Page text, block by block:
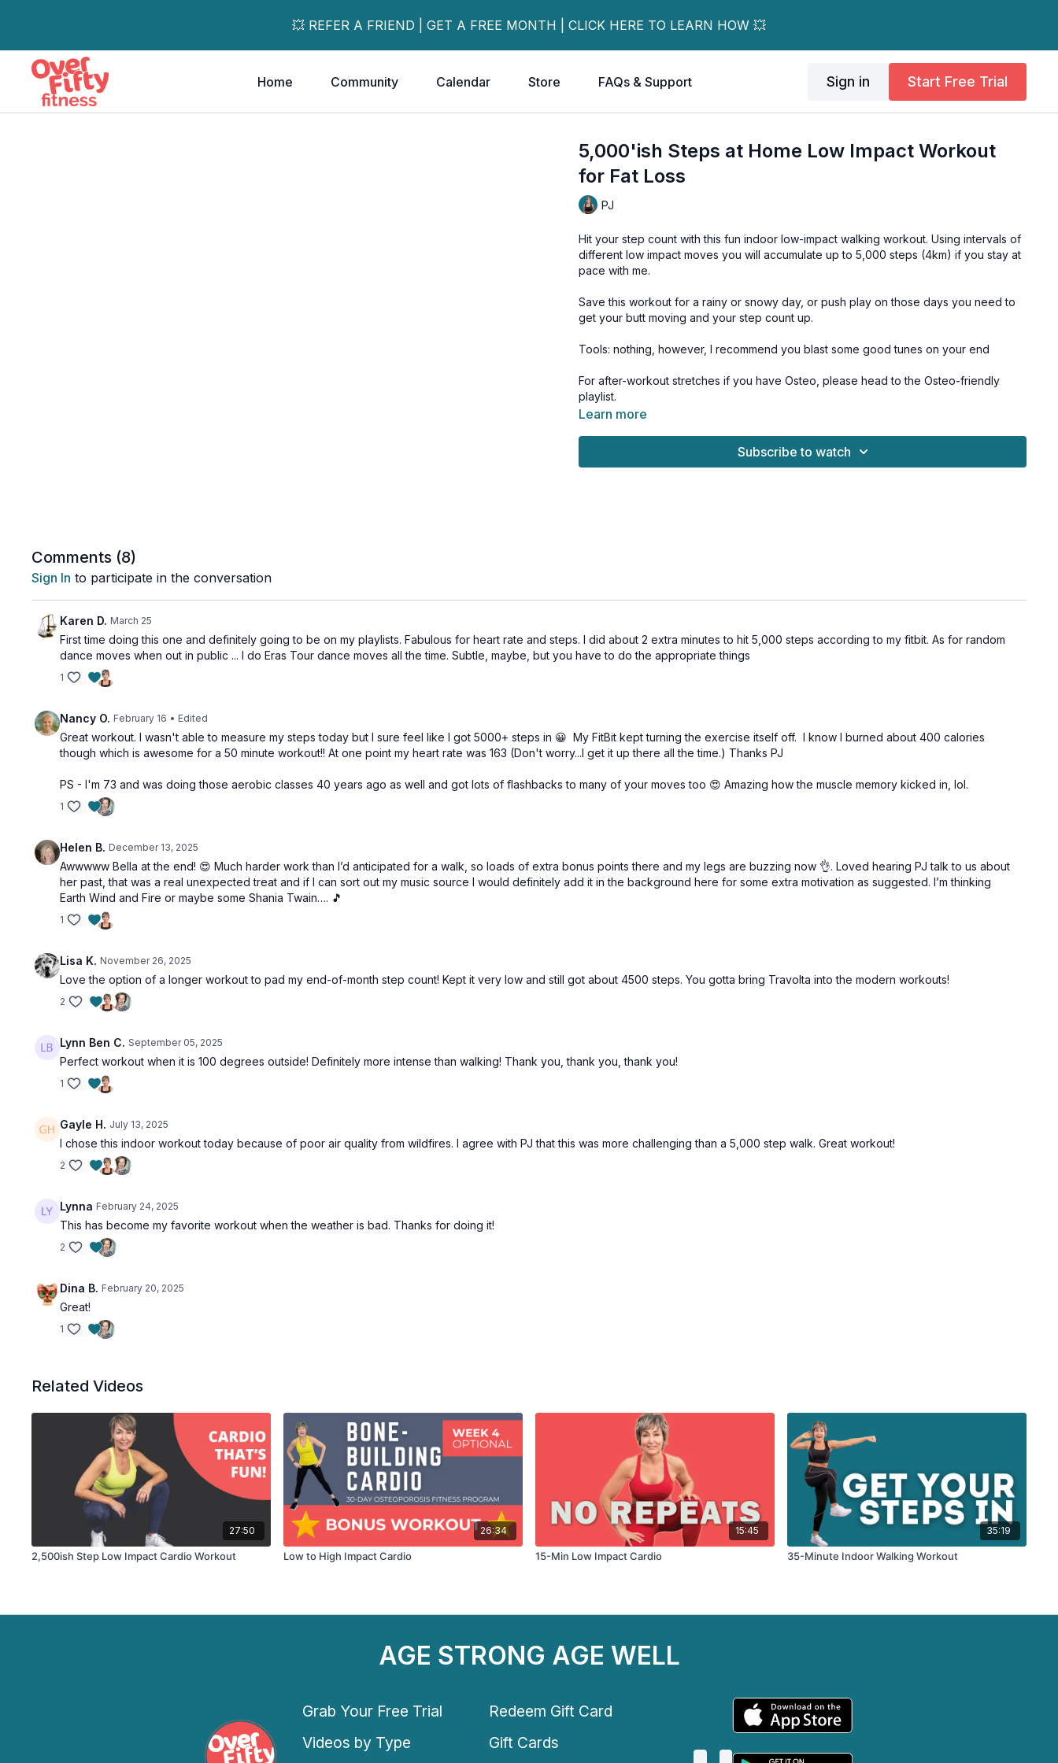
💥 REFER A FRIEND | GET A FREE MONTH | CLICK HERE TO LEARN HOW 💥
Home Community Calendar Store FAQs & Support Sign in Start Free Trial
5,000'ish Steps at Home Low Impact Workout
for Fat Loss
PJ
Hit your step count with this fun indoor low-impact walking workout. Using intervals of
different low impact moves you will accumulate up to 5,000 steps (4km) if you stay at
pace with me.
Save this workout for a rainy or snowy day, or push play on those days you need to
get your butt moving and your step count up.
Tools: nothing, however, I recommend you blast some good tunes on your end
For after-workout stretches if you have Osteo, please head to the Osteo-friendly
playlist.
Learn more
Subscribe to watch
Comments (8)
Sign In to participate in the conversation
Karen D. March 25
First time doing this one and definitely going to be on my playlists. Fabulous for heart rate and steps. I did about 2 extra minutes to hit 5,000 steps according to my fitbit. As for random
dance moves when out in public ... I do Eras Tour dance moves all the time. Subtle, maybe, but you have to do the appropriate things
1
Nancy O. February 16 • Edited
Great workout. I wasn't able to measure my steps today but I sure feel like I got 5000+ steps in 😀 My FitBit kept turning the exercise itself off. I know I burned about 400 calories
though which is awesome for a 50 minute workout!! At one point my heart rate was 163 (Don't worry...I get it up there all the time.) Thanks PJ
PS - I'm 73 and was doing those aerobic classes 40 years ago as well and got lots of flashbacks to many of your moves too 😍 Amazing how the muscle memory kicked in, lol.
1
Helen B. December 13, 2025
Awwwww Bella at the end! 😍 Much harder work than I’d anticipated for a walk, so loads of extra bonus points there and my legs are buzzing now 👌. Loved hearing PJ talk to us about
her past, that was a real unexpected treat and if I can sort out my music source I would definitely add it in the background here for some extra motivation as suggested. I’m thinking
Earth Wind and Fire or maybe some Shania Twain…. 🎵
1
Lisa K. November 26, 2025
Love the option of a longer workout to pad my end-of-month step count! Kept it very low and still got about 4500 steps. You gotta bring Travolta into the modern workouts!
2
Lynn Ben C. September 05, 2025
Perfect workout when it is 100 degrees outside! Definitely more intense than walking! Thank you, thank you, thank you!
1
Gayle H. July 13, 2025
I chose this indoor workout today because of poor air quality from wildfires. I agree with PJ that this was more challenging than a 5,000 step walk. Great workout!
2
Lynna February 24, 2025
This has become my favorite workout when the weather is bad. Thanks for doing it!
2
Dina B. February 20, 2025
Great!
1
Related Videos
27:50
2,500ish Step Low Impact Cardio Workout
26:34
Low to High Impact Cardio
15:45
15-Min Low Impact Cardio
35:19
35-Minute Indoor Walking Workout
AGE STRONG AGE WELL
Grab Your Free Trial
Redeem Gift Card
Videos by Type
Gift Cards